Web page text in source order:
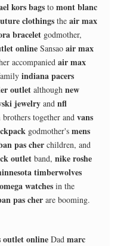
kors bags to mont blanc
clothings the air max
bracelet godmother,
online Sansao air max
accompanied air max
indiana pacers
outlet although new
jewelry and nfl
brothers together and vans
godmother's mens
pas cher children, and
outlet band, nike roshe
timberwolves
omega watches in the
pas cher are booming.
outlet online Dad marc